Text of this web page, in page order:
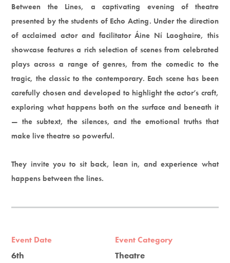
Between the Lines, a captivating evening of theatre
presented by the students of Echo Acting. Under the direction
of acclaimed actor and facilitator Áine Ní Laoghaire, this
showcase features a rich selection of scenes from celebrated
plays across a range of genres, from the comedic to the
tragic, the classic to the contemporary. Each scene has been
carefully chosen and developed to highlight the actor’s craft,
exploring what happens both on the surface and beneath it
— the subtext, the silences, and the emotional truths that
make live theatre so powerful.
They invite you to sit back, lean in, and experience what
happens between the lines.
Event Date
6th
Event Category
Theatre